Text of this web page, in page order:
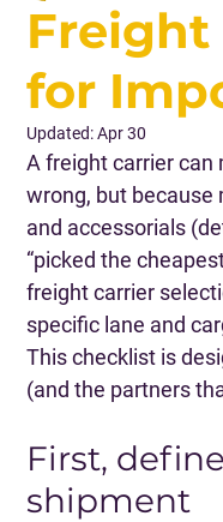
Freight
for
Updated:Apr 30
A freight carrier can
wrong, but because
and accessorials
“picked the
freight carrier
specific lane and
This checklist is
(and the partners
First,
shipment